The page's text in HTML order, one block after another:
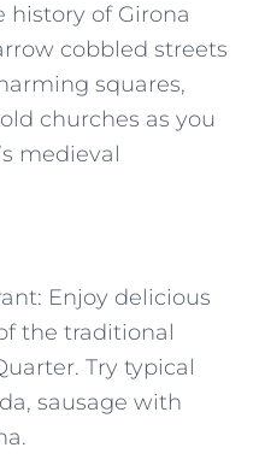
history of Girona
cobbled streets
squares,
churches as you
medieval
Enjoy delicious
the traditional
Try typical
sausage with